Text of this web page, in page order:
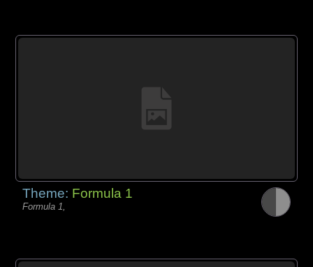
Theme: Formula 1
Formula 1,